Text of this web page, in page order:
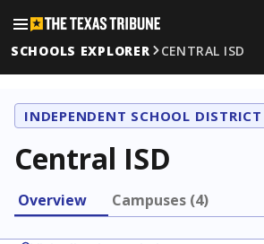
SCHOOLS EXPLORER
CENTRAL ISD
INDEPENDENT SCHOOL DISTRICT
Central ISD
Overview Campuses (4)